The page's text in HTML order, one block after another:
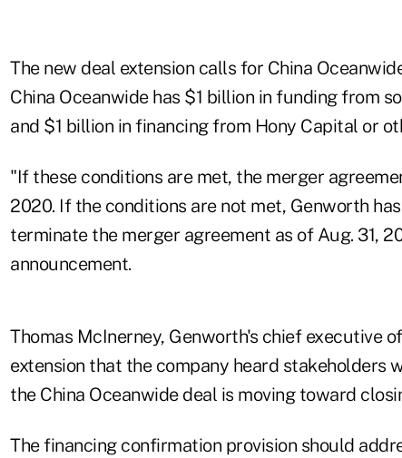
The new deal extension calls for China
China Oceanwide has $1 billion in funding from
and $1 billion in financing from Hony Capital or
"If these conditions are met, the merger
2020. If the conditions are not met, Genworth
terminate the merger agreement as of Aug. 31,
announcement.
Thomas McInerney, Genworth's chief executive
extension that the company heard stakeholders
the China Oceanwide deal is moving toward
The financing confirmation provision should